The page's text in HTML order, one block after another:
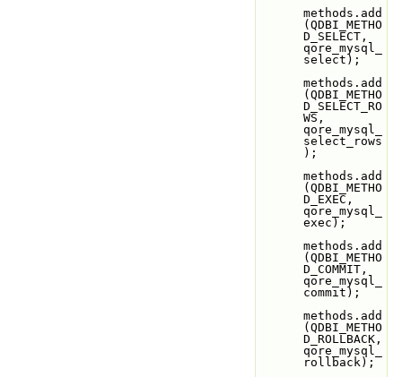
methods.add
(QDBI_METHO
D_SELECT,
qore_mysql_
select);
methods.add
(QDBI_METHO
D_SELECT_RO
WS,
qore_mysql_
select_rows
);
methods.add
(QDBI_METHO
D_EXEC,
qore_mysql_
exec);
methods.add
(QDBI_METHO
D_COMMIT,
qore_mysql_
commit);
methods.add
(QDBI_METHO
D_ROLLBACK,
qore_mysql_
rollback);